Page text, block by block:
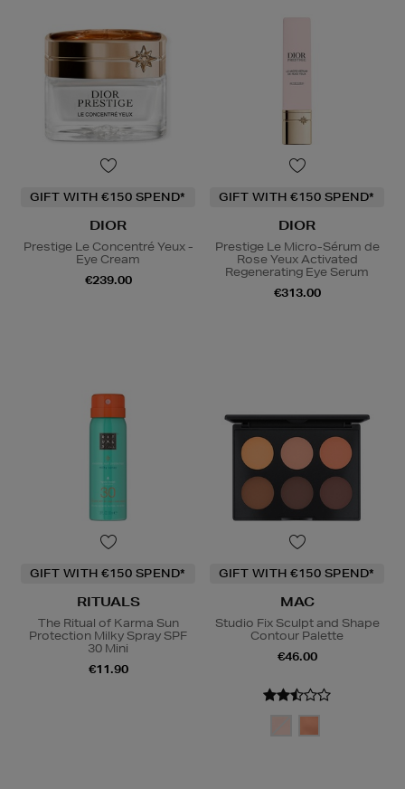
GIFT WITH €150 SPEND*
DIOR
Prestige Le Concentré Yeux -
Eye Cream
€239.00
GIFT WITH €150 SPEND*
DIOR
Prestige Le Micro-Sérum de
Rose Yeux Activated
Regenerating Eye Serum
€313.00
GIFT WITH €150 SPEND*
RITUALS
The Ritual of Karma Sun
Protection Milky Spray SPF
30 Mini
€11.90
GIFT WITH €150 SPEND*
MAC
Studio Fix Sculpt and Shape
Contour Palette
€46.00